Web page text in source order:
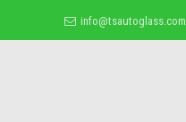
info@tsautoglass.com